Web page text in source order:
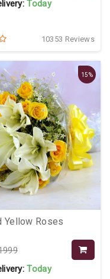
Today
10353 Reviews
15%
Yellow Roses
Today